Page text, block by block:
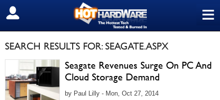
≡
SIGN OUT
SEARCH RESULTS FOR: SEAGATE.ASPX
Seagate Revenues Surge On PC And
Cloud Storage Demand
by Paul Lilly - Mon, Oct 27, 2014